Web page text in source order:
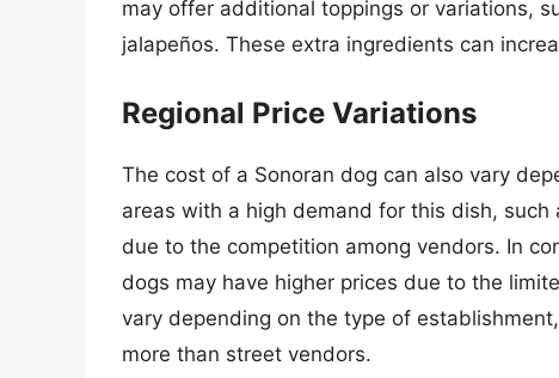
may offer additional toppings or variations,
jalapeños. These extra ingredients can
Regional Price Variations
The cost of a Sonoran dog can also vary
areas with a high demand for this dish,
due to the competition among vendors. In
dogs may have higher prices due to the
vary depending on the type of
more than street vendors.